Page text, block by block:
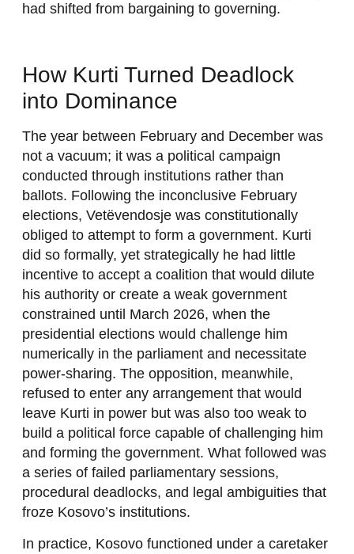
had shifted from bargaining to governing.
How Kurti Turned Deadlock
into Dominance
The year between February and December was
not a vacuum; it was a political campaign
conducted through institutions rather than
ballots. Following the inconclusive February
elections, Vetëvendosje was constitutionally
obliged to attempt to form a government. Kurti
did so formally, yet strategically he had little
incentive to accept a coalition that would dilute
his authority or create a weak government
constrained until March 2026, when the
presidential elections would challenge him
numerically in the parliament and necessitate
power-sharing. The opposition, meanwhile,
refused to enter any arrangement that would
leave Kurti in power but was also too weak to
build a political force capable of challenging him
and forming the government. What followed was
a series of failed parliamentary sessions,
procedural deadlocks, and legal ambiguities that
froze Kosovo’s institutions.
In practice, Kosovo functioned under a caretaker